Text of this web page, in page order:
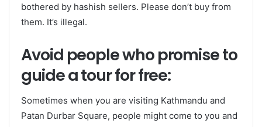
bothered by hashish sellers. Please don’t buy from
them. It’s illegal.
Avoid people who promise to
guide a tour for free:
Sometimes when you are visiting Kathmandu and
Patan Durbar Square, people might come to you and